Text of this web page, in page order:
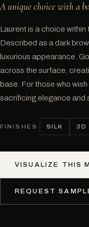
A unique choice with a
Laurent is a choice within
Described as a dark
luxurious appearance.
across the surface,
base. For those who
sacrificing elegance and
FINISHES SILK 3D
VISUALIZE THIS
REQUEST